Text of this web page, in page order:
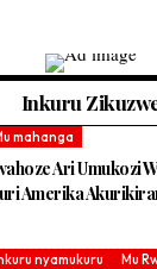
Inkuru
mahanga
Ari Umukozi
Amerika
nyamukuru Mu